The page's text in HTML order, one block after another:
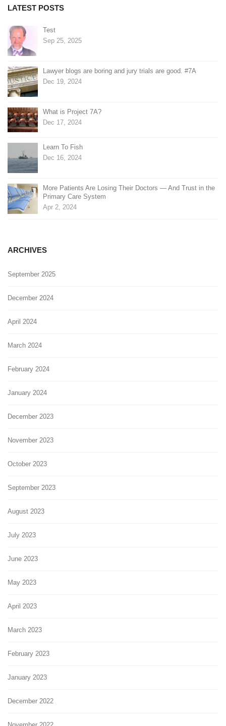
LATEST POSTS
Test
Sep 25, 2025
Lawyer blogs are boring and jury trials are good. #7A
Dec 19, 2024
What is Project 7A?
Dec 17, 2024
Learn To Fish
Dec 16, 2024
More Patients Are Losing Their Doctors — And Trust in the
Primary Care System
Apr 2, 2024
ARCHIVES
September 2025
December 2024
April 2024
March 2024
February 2024
January 2024
December 2023
November 2023
October 2023
September 2023
August 2023
July 2023
June 2023
May 2023
April 2023
March 2023
February 2023
January 2023
December 2022